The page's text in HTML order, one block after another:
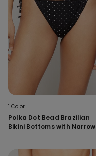
1 Color
Polka Dot Bead Brazilian
Bikini Bottoms with Narrow